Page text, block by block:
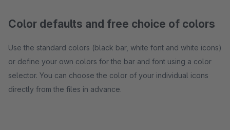
Color defaults and free choice of colors
Use the standard colors (black bar, white font and white icons)
or define your own colors for the bar and font using a color
selector. You can choose the color of your individual icons
directly from the files in advance.